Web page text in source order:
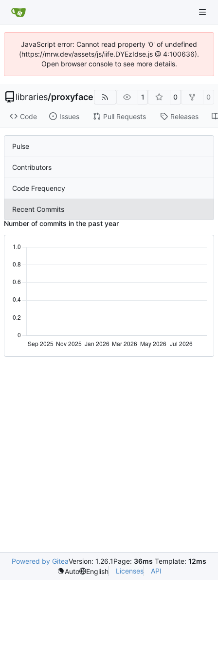
JavaScript error: Cannot read property '0' of undefined
(https://mrw.dev/assets/js/iife.DYEzIdse.js @ 4:100636).
Open browser console to see more details.
libraries/proxyface 1 0 0
Code Issues Pull Requests Releases
Pulse
Contributors
Code Frequency
Recent Commits
Number of commits in the past year
Powered by GiteaVersion: 1.26.1Page: 36ms Template: 12ms
Auto
English Licenses API